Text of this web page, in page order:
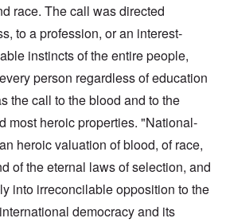
race. The call was directed
to a profession, or an interest-
instincts of the entire people,
person regardless of education
the call to the blood and to the
most heroic properties. "National-
heroic valuation of blood, of race,
of the eternal laws of selection, and
into irreconcilable opposition to the
democracy and its